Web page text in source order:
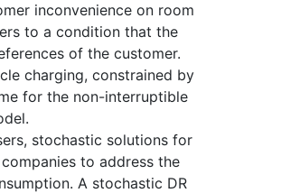
inconvenience on room
to a condition that the
of the customer.
charging, constrained by
for the non-interruptible
stochastic solutions for
to address the
A stochastic DR